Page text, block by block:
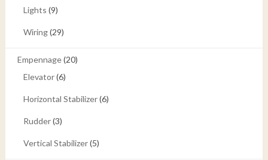
Lights (9)
Wiring(29)
Empennage(20)
Elevator(6)
Horizontal Stabilizer(6)
Rudder(3)
Vertical Stabilizer(5)